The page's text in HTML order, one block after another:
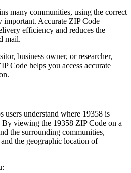
many communities, using the correct
important. Accurate ZIP Code
efficiency and reduces the
mail.
business owner, or researcher,
Code helps you access accurate
users understand where 19358 is
By viewing the 19358 ZIP Code on a
the surrounding communities,
the geographic location of